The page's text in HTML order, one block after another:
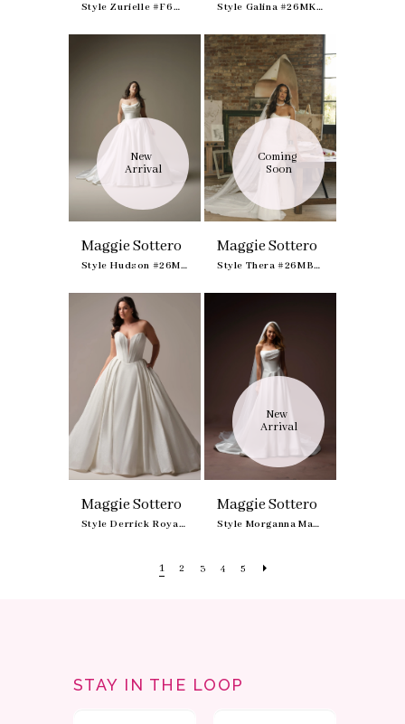
Style Zurielle #F6MZ211A01 Style Galina #26MK419A01
New
Arrival
Maggie Sottero
Style Hudson #26MS412A01
Coming
Soon
Maggie Sottero
Style Thera #26MB446A01
Maggie Sottero
Style Derrick Royale #23MS723A03
New
Arrival
Maggie Sottero
Style Morganna Marie #F6MK125A02
1 2 3 4 5
STAY IN THE LOOP